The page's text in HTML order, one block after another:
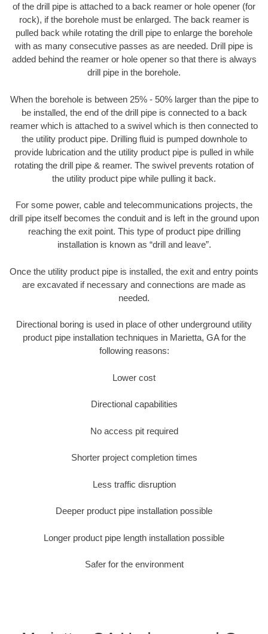
of the drill pipe is attached to a back reamer or hole opener (for
rock), if the borehole must be enlarged. The back reamer is
pulled back while rotating the drill pipe to enlarge the borehole
with as many consecutive passes as are needed. Drill pipe is
added behind the reamer or hole opener so that there is always
drill pipe in the borehole.
When the borehole is between 25% - 50% larger than the pipe to
be installed, the end of the drill pipe is connected to a back
reamer which is attached to a swivel which is then connected to
the utility product pipe. Drilling fluid is pumped downhole to
provide lubrication and the utility product pipe is pulled in while
rotating the drill pipe & reamer. The swivel prevents rotation of
the utility product pipe while pulling it back.
For some power, cable and telecommunications projects, the
drill pipe itself becomes the conduit and is left in the ground upon
reaching the exit point. This type of product pipe drilling
installation is known as “drill and leave”.
Once the utility product pipe is installed, the exit and entry points
are excavated if necessary and connections are made as
needed.
Directional boring is used in place of other underground utility
product pipe installation techniques in Marietta, GA for the
following reasons:
Lower cost
Directional capabilities
No access pit required
Shorter project completion times
Less traffic disruption
Deeper product pipe installation possible
Longer product pipe length installation possible
Safer for the environment